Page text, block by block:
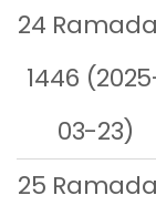
24
1446
03-23)
25